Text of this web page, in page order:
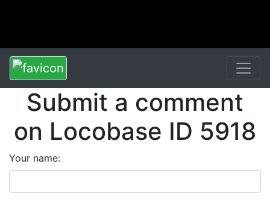
Submit a comment
on Locobase ID 5918
Your name: